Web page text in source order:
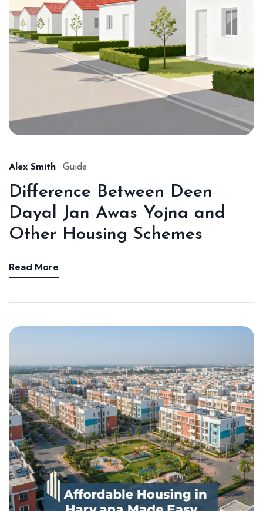
Alex Smith Guide
Difference Between Deen
Dayal Jan Awas Yojna and
Other Housing Schemes
Read More